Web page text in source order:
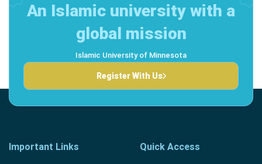
An Islamic university with a
global mission
Islamic University of Minnesota
Register With Us
Important Links Quick Access